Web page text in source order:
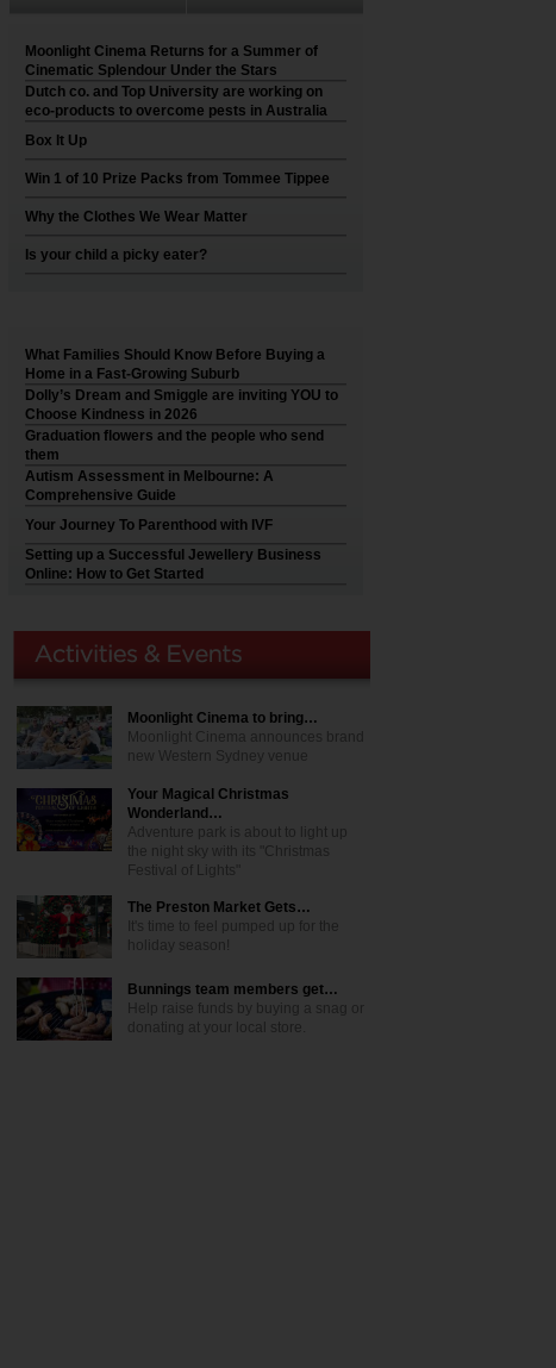
Moonlight Cinema Returns for a Summer of
Cinematic Splendour Under the Stars
Dutch co. and Top University are working on
eco-products to overcome pests in Australia
Box It Up
Win 1 of 10 Prize Packs from Tommee Tippee
Why the Clothes We Wear Matter
Is your child a picky eater?
What Families Should Know Before Buying a
Home in a Fast-Growing Suburb
Dolly’s Dream and Smiggle are inviting YOU to
Choose Kindness in 2026
Graduation flowers and the people who send
them
Autism Assessment in Melbourne: A
Comprehensive Guide
Your Journey To Parenthood with IVF
Setting up a Successful Jewellery Business
Online: How to Get Started
Moonlight Cinema to bring…
Moonlight Cinema announces brand
new Western Sydney venue
Your Magical Christmas
Wonderland…
Adventure park is about to light up
the night sky with its "Christmas
Festival of Lights"
The Preston Market Gets…
It's time to feel pumped up for the
holiday season!
Bunnings team members get…
Help raise funds by buying a snag or
donating at your local store.